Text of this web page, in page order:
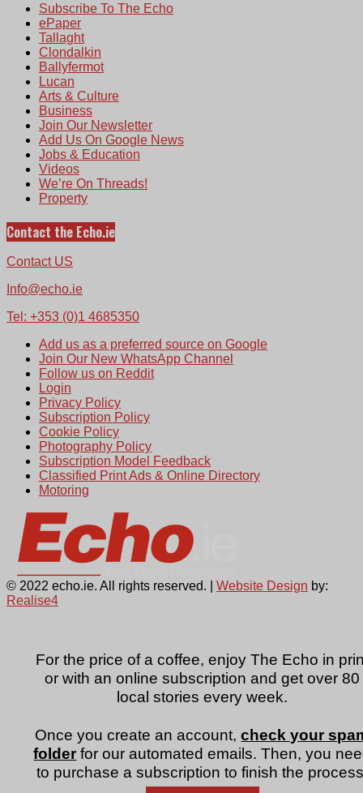
For the price of a coffee, enjoy The Echo in
or with an online subscription and get over 80
local stories every week.
Once you create an account,check your
folder for our automated emails. Then, you
to purchase a subscription to finish the
Subscribe To The Echo
ePaper
Tallaght
Clondalkin
Ballyfermot
Lucan
Arts & Culture
Business
Join Our Newsletter
Add Us On Google News
Jobs & Education
Videos
We’re On Threads!
Property
Contact the Echo.ie
Contact US
Info@echo.ie
Tel: +353 (0)1 4685350
Add us as a preferred source on Google
Join Our New WhatsApp Channel
Follow us on Reddit
Login
Privacy Policy
Subscription Policy
Cookie Policy
Photography Policy
Subscription Model Feedback
Classified Print Ads & Online Directory
Motoring
© 2022 echo.ie. All rights reserved. | Website Design by:
Realise4